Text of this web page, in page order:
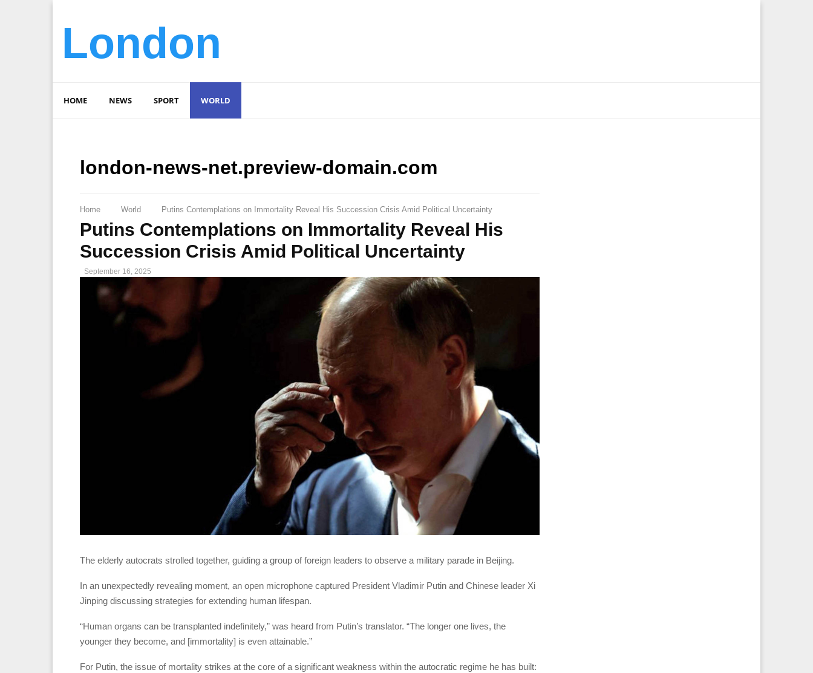
London
HOME NEWS SPORT WORLD
london-news-net.preview-domain.com
Home World Putins Contemplations on Immortality Reveal His Succession Crisis Amid Political Uncertainty
Putins Contemplations on Immortality Reveal His
Succession Crisis Amid Political Uncertainty
September 16, 2025
The elderly autocrats strolled together, guiding a group of foreign leaders to observe a military parade in Beijing.
In an unexpectedly revealing moment, an open microphone captured President Vladimir Putin and Chinese leader Xi
Jinping discussing strategies for extending human lifespan.
“Human organs can be transplanted indefinitely,” was heard from Putin’s translator. “The longer one lives, the
younger they become, and [immortality] is even attainable.”
For Putin, the issue of mortality strikes at the core of a significant weakness within the autocratic regime he has built: